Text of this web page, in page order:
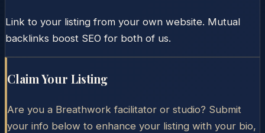
Link to your listing from your own website. Mutual
backlinks boost SEO for both of us.
Claim Your Listing
Are you a Breathwork facilitator or studio? Submit
your info below to enhance your listing with your bio,